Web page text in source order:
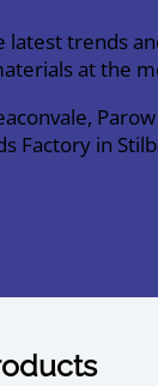
latest trends
at the
Factory in